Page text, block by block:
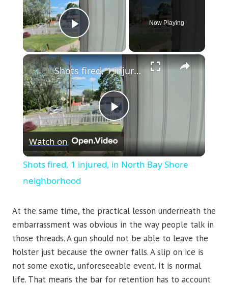
Play Video
Now Playing
×
Play
Video
Shots fired, 1 injured, in North Bay Shore neighborhood
Watch on
Shots fired, 1 injured, in North Bay Shore
neighborhood
At the same time, the practical lesson underneath the
embarrassment was obvious in the way people talk in
those threads. A gun should not be able to leave the
holster just because the owner falls. A slip on ice is
not some exotic, unforeseeable event. It is normal
life. That means the bar for retention has to account